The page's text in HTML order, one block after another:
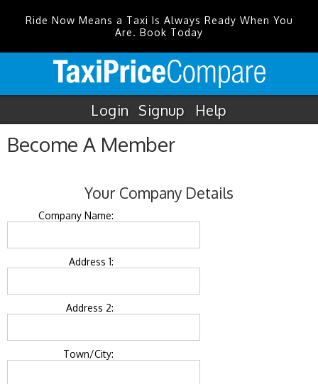
Ride Now Means a Taxi Is Always Ready When You
Are. Book Today
Login Signup Help
Become A Member
Your Company Details
Company Name:
Address 1:
Address 2:
Town/City: